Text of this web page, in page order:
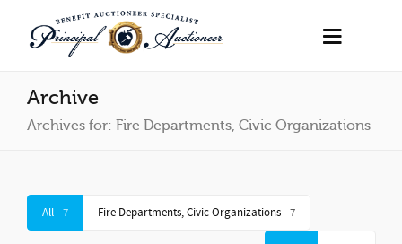
Archive
Archives for: Fire Departments, Civic Organizations
All 7 Fire Departments, Civic Organizations 7